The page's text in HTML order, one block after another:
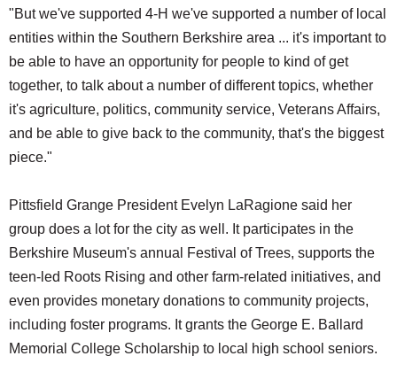
"But we've supported 4-H we've supported a number of local
entities within the Southern Berkshire area ... it's important to
be able to have an opportunity for people to kind of get
together, to talk about a number of different topics, whether
it's agriculture, politics, community service, Veterans Affairs,
and be able to give back to the community, that's the biggest
piece."
Pittsfield Grange President Evelyn LaRagione said her
group does a lot for the city as well. It participates in the
Berkshire Museum's annual Festival of Trees, supports the
teen-led Roots Rising and other farm-related initiatives, and
even provides monetary donations to community projects,
including foster programs. It grants the George E. Ballard
Memorial College Scholarship to local high school seniors.